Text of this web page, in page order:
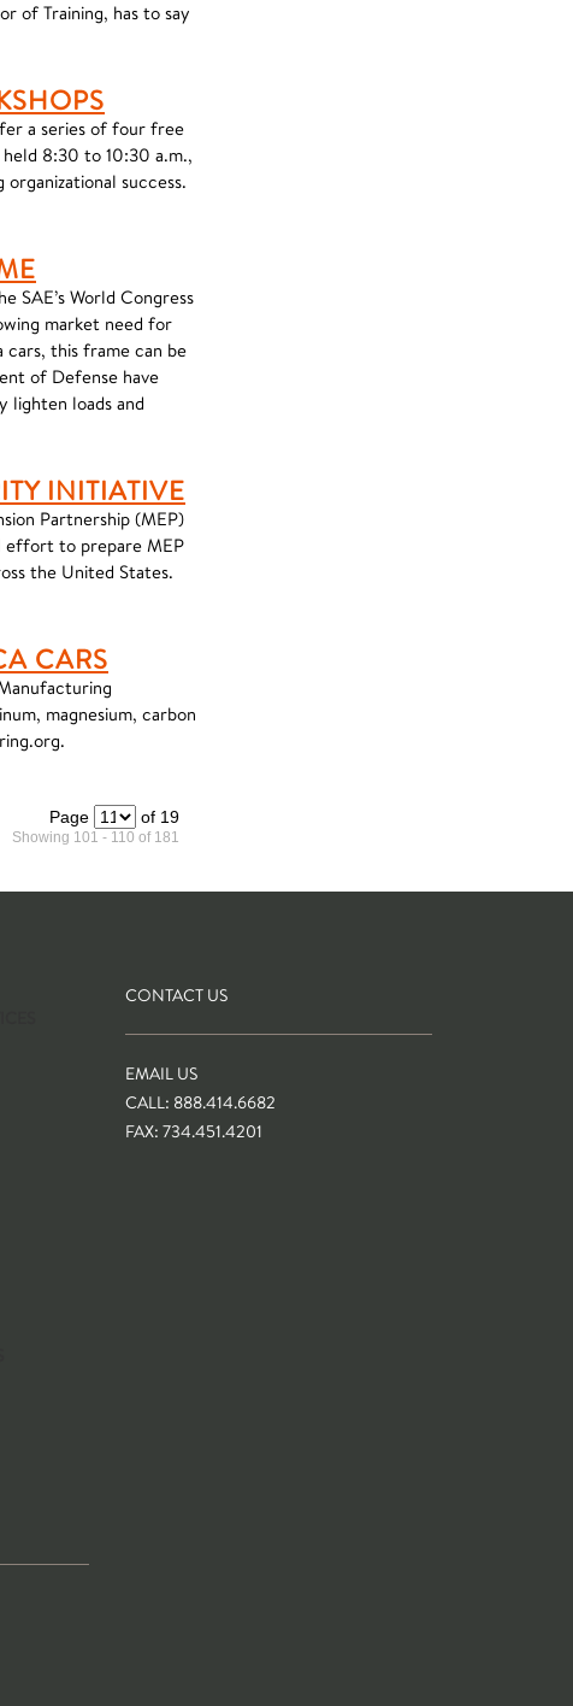
of Training, has to say
a series of four free
8:30 to 10:30 a.m.,
success.
SAE’s World Congress
market need for
this frame can be
of Defense have
lighten loads and
INITIATIVE
Partnership (MEP)
effort to prepare MEP
the United States.
CARS
magnesium, carbon
Page of 19
Showing 101 - 110 of 181
CONTACT US
EMAIL US
CALL: 888.414.6682
FAX: 734.451.4201